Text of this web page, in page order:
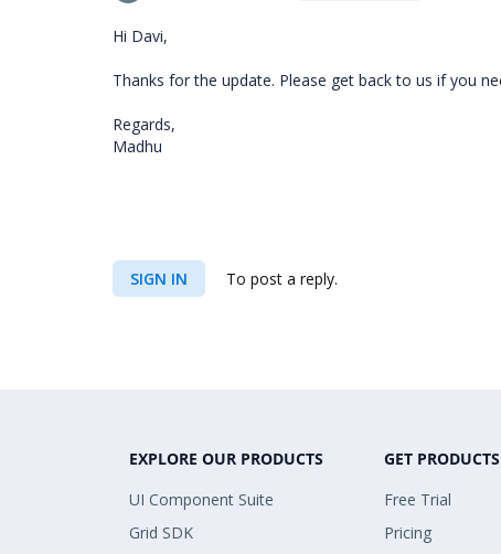
Hi Davi,
Thanks for the update. Please get back to us if you
Regards,
Madhu
SIGN IN To post a reply.
EXPLORE OUR PRODUCTS
UI Component Suite
Grid SDK
GET PRODUCTS
Free Trial
Pricing